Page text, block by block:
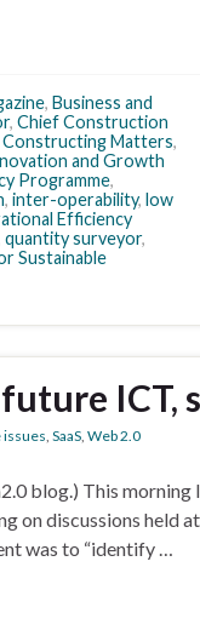
, Business and
, Chief Construction
Constructing Matters,
and Growth
Programme,
, inter-operability, low
Efficiency
quantity surveyor,
Sustainable
ICT,
issues SaaS Web 2.0
blog.) This morning
discussions held
was to “identify …